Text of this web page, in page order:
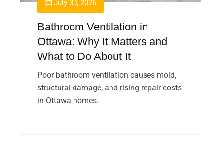
July 30, 2026
Bathroom Ventilation in
Ottawa: Why It Matters and
What to Do About It
Poor bathroom ventilation causes mold,
structural damage, and rising repair costs
in Ottawa homes.